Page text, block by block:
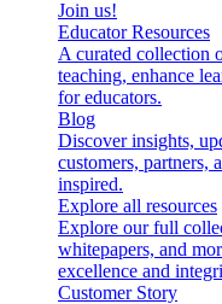
Join us!
Educator Resources
A curated collection
teaching, enhance
for educators.
Blog
Discover insights,
customers, partners,
inspired.
Explore all resources
Explore our full
whitepapers, and
excellence and
Customer Story